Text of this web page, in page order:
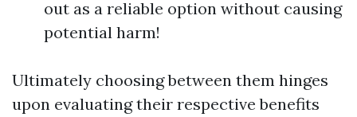
out as a reliable option without causing
potential harm!
Ultimately choosing between them hinges
upon evaluating their respective benefits